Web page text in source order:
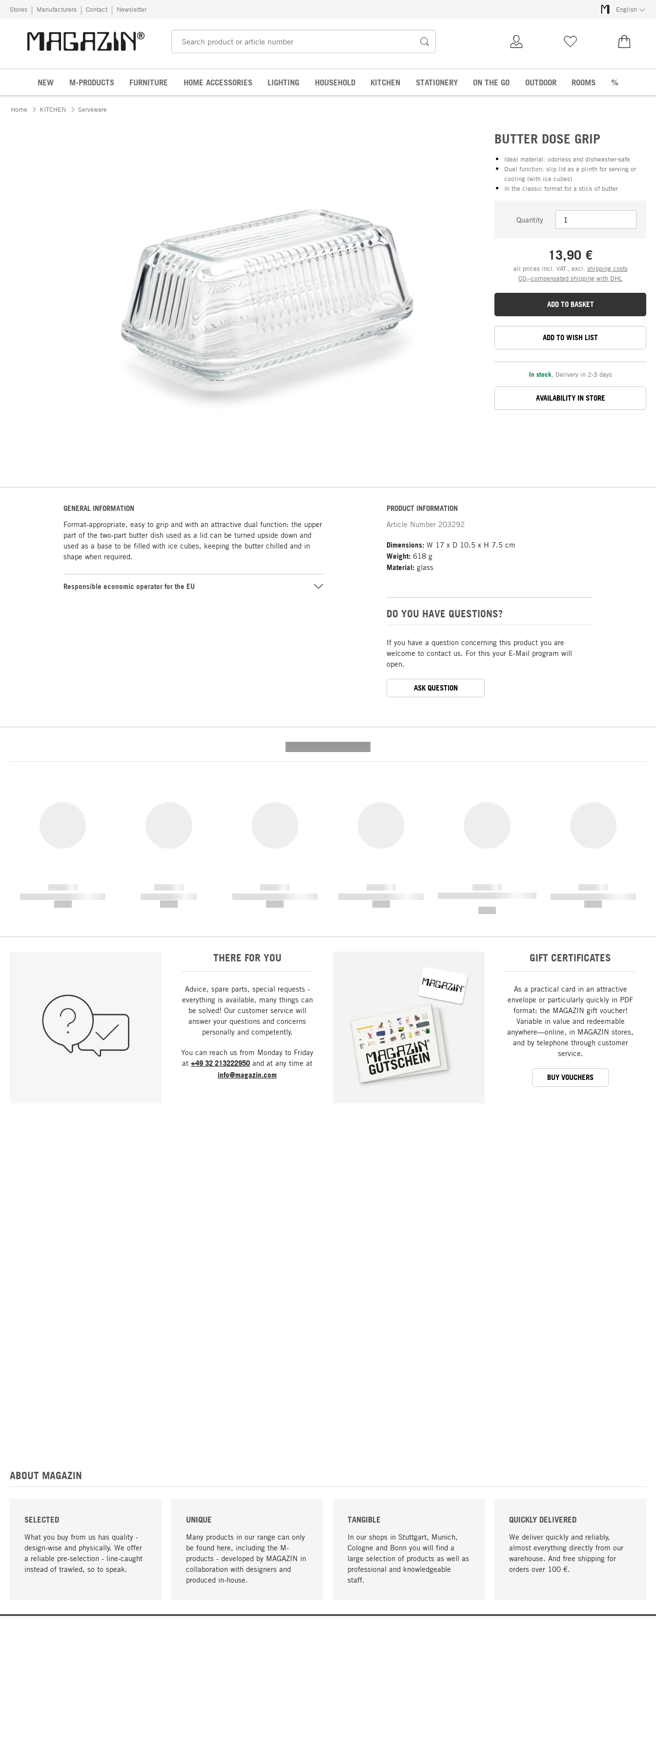
Skip to content
Stores Manufacturers Contact Newsletter English
NEW M-PRODUCTS FURNITURE HOME ACCESSORIES LIGHTING HOUSEHOLD KITCHEN STATIONERY ON THE GO OUTDOOR ROOMS %
Home KITCHEN Serveware
BUTTER DOSE GRIP
Ideal material: odorless and dishwasher-safe
Dual function: slip lid as a plinth for serving or
cooling (with ice cubes)
In the classic format for a stick of butter
Quantity
13,90 €
all prices incl. VAT., excl. shipping costs
CO₂-compensated shipping with DHL
ADD TO BASKET
ADD TO WISH LIST
In stock Delivery in 2-3 days
AVAILABILITY IN STORE
GENERAL INFORMATION
Format-appropriate, easy to grip and with an attractive dual function: the upper
part of the two-part butter dish used as a lid can be turned upside down and
used as a base to be filled with ice cubes, keeping the butter chilled and in
shape when required.
Responsible economic operator for the EU
PRODUCT INFORMATION
Article Number 203292
Dimensions: W 17 x D 10.5 x H 7.5 cm
Weight: 618 g
Material: glass
DO YOU HAVE QUESTIONS?
If you have a question concerning this product you are
welcome to contact us. For this your E-Mail program will
open.
ASK QUESTION
------------
----------- ----------- -----------
------------
----------- -----------
------------
----------- ----------- -----------
------------
----------- ----------- -----------
------------
----------- ----------- ----------- ----
------------
----------- ----------- -----------
THERE FOR YOU
Advice, spare parts, special requests -
everything is available, many things can
be solved! Our customer service will
answer your questions and concerns
personally and competently.
You can reach us from Monday to Friday
at +49 32 213222950 and at any time at
info@magazin.com
GIFT CERTIFICATES
As a practical card in an attractive
envelope or particularly quickly in PDF
format: the MAGAZIN gift voucher!
Variable in value and redeemable
anywhere—online, in MAGAZIN stores,
and by telephone through customer
service.
BUY VOUCHERS
ABOUT MAGAZIN
SELECTED
What you buy from us has quality -
design-wise and physically. We offer
a reliable pre-selection - line-caught
instead of trawled, so to speak.
UNIQUE
Many products in our range can only
be found here, including the M-
products - developed by MAGAZIN in
collaboration with designers and
produced in-house.
TANGIBLE
In our shops in Stuttgart, Munich,
Cologne and Bonn you will find a
large selection of products as well as
professional and knowledgeable
staff.
QUICKLY DELIVERED
We deliver quickly and reliably,
almost everything directly from our
warehouse. And free shipping for
orders over 100 €.